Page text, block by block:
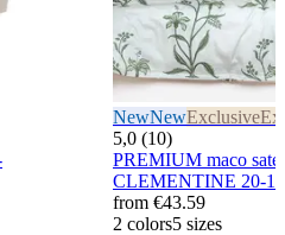
NewNewExclusive
5,0 (10)
PREMIUM maco
CLEMENTINE 20-
from €43.59
2 colors5 sizes